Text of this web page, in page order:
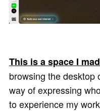
This is a space I
browsing the desktop
way of expressing
to experience my